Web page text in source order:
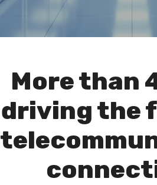
More than
driving the